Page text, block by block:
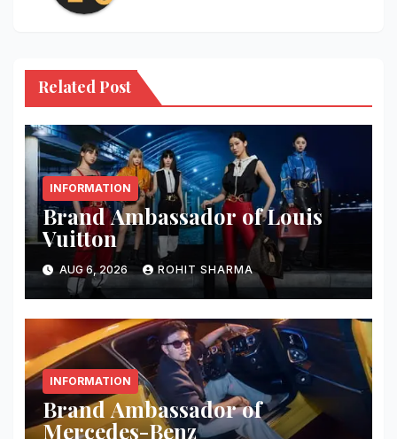
Related Post
INFORMATION
Brand Ambassador of Louis
Vuitton
AUG 6, 2026 ROHIT SHARMA
INFORMATION
Brand Ambassador of
Mercedes-Benz